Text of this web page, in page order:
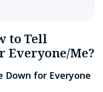
to Tell
Everyone/Me?
Down for Everyone